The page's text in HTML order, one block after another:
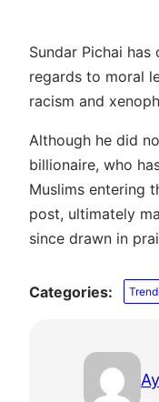
Sundar Pichai
regards to moral
racism and
Although he did
billionaire, who
Muslims entering
post, ultimately
since drawn in
Categories: